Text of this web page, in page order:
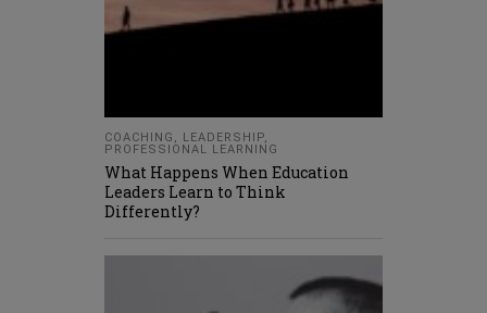
COACHING , LEADERSHIP,
PROFESSIONAL LEARNING
What Happens When Education
Leaders Learn to Think
Differently?